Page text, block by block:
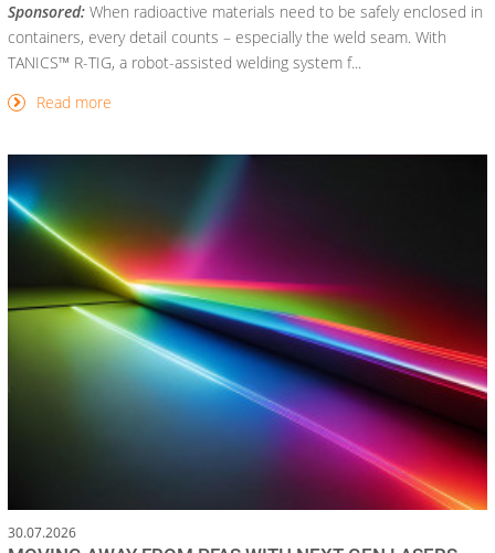
Sponsored: When radioactive materials need to be safely enclosed in
containers, every detail counts – especially the weld seam. With
TANICS™ R-TIG, a robot-assisted welding system f...
Read more
30.07.2026